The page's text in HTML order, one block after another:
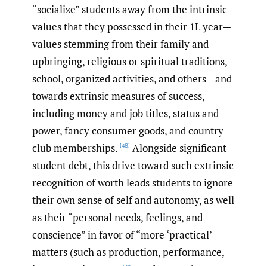
“socialize” students away from the intrinsic
values that they possessed in their 1L year—
values stemming from their family and
upbringing, religious or spiritual traditions,
school, organized activities, and others—and
towards extrinsic measures of success,
including money and job titles, status and
power, fancy consumer goods, and country
club memberships. [48] Alongside significant
student debt, this drive toward such extrinsic
recognition of worth leads students to ignore
their own sense of self and autonomy, as well
as their “personal needs, feelings, and
conscience” in favor of “more ‘practical’
matters (such as production, performance,